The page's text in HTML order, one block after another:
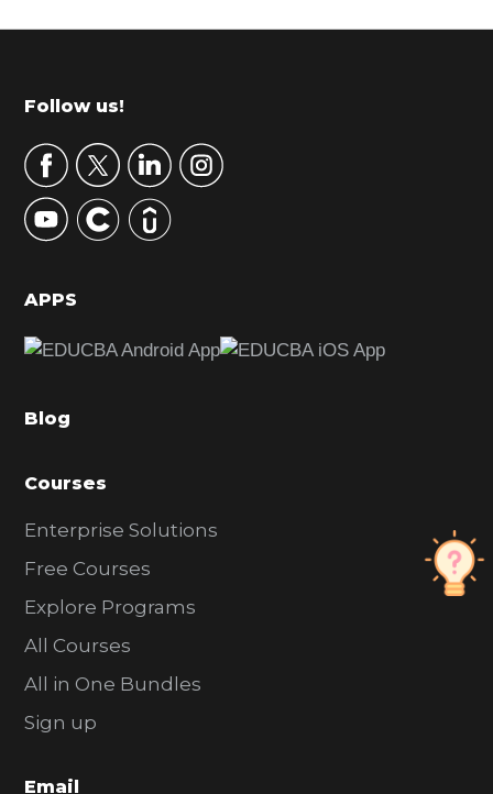
r
m
r
y
S
d
b
r
Footer
Follow us!
APPS
Blog
Courses
Enterprise Solutions
Free Courses
Explore Programs
All Courses
All in One Bundles
Sign up
Email